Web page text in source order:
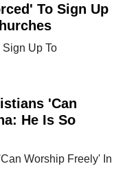
To Sign Up
Up To
'Can
He Is So
Worship Freely' In